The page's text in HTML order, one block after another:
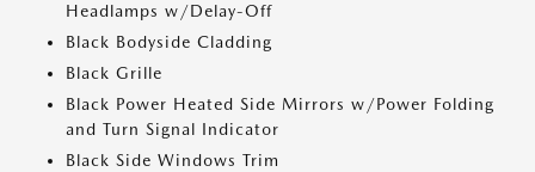
Headlamps w/Delay-Off
Black Bodyside Cladding
Black Grille
Black Power Heated Side Mirrors w/Power Folding
and Turn Signal Indicator
Black Side Windows Trim